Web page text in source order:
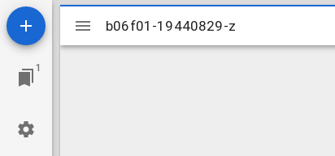
1
Mirador
viewer
b06f01-19440829-z
b06f01-19440829-z